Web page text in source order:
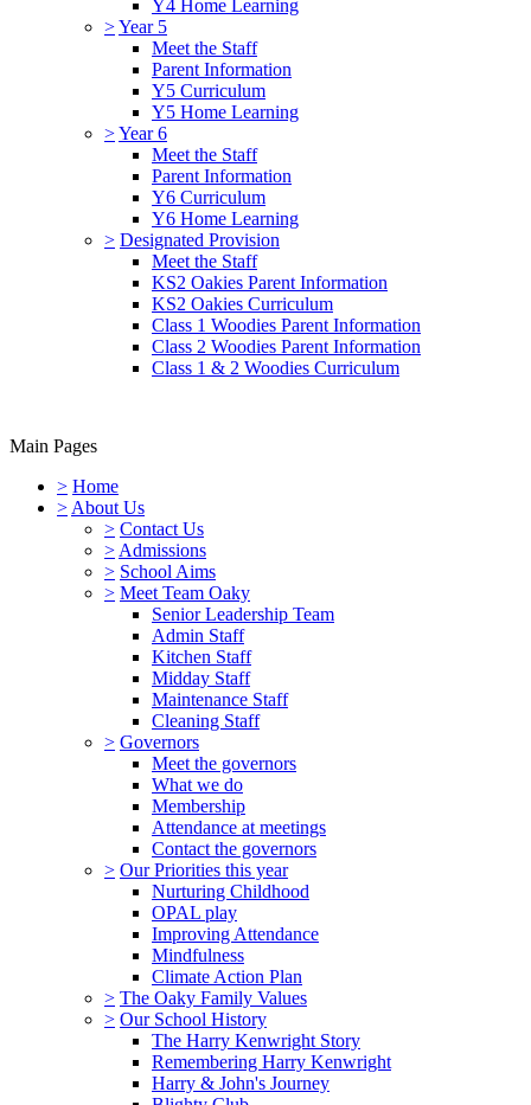
Y4 Home Learning
>Year 5
Meet the Staff
Parent Information
Y5 Curriculum
Y5 Home Learning
>Year 6
Meet the Staff
Parent Information
Y6 Curriculum
Y6 Home Learning
> Designated Provision
Meet the Staff
KS2 Oakies Parent Information
KS2 Oakies Curriculum
Class 1 Woodies Parent Information
Class 2 Woodies Parent Information
Class 1 & 2 Woodies Curriculum
Main Pages
> Home
> About Us
> Contact Us
> Admissions
> School Aims
> Meet Team Oaky
Senior Leadership Team
Admin Staff
Kitchen Staff
Midday Staff
Maintenance Staff
Cleaning Staff
> Governors
Meet the governors
What we do
Membership
Attendance at meetings
Contact the governors
> Our Priorities this year
Nurturing Childhood
OPAL play
Improving Attendance
Mindfulness
Climate Action Plan
> The Oaky Family Values
> Our School History
The Harry Kenwright Story
Remembering Harry Kenwright
Harry & John's Journey